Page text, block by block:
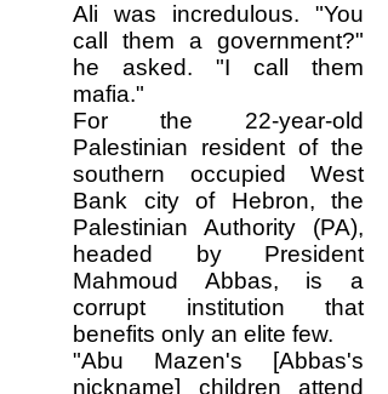
Ali was incredulous. "You
call them a government?"
he asked. "I call them
mafia."
For the 22-year-old
Palestinian resident of the
southern occupied West
Bank city of Hebron, the
Palestinian Authority (PA),
headed by President
Mahmoud Abbas, is a
corrupt institution that
benefits only an elite few.
"Abu Mazen's [Abbas's
nickname] children attend